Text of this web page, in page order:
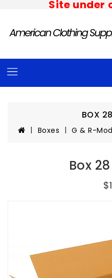
Site under
BOX
Boxes G & R-
Box